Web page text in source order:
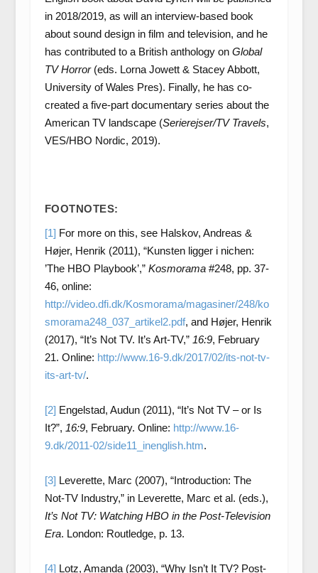
in 2018/2019, as will an interview-based book
about sound design in film and television, and he
has contributed to a British anthology on Global
TV Horror(eds. Lorna Jowett & Stacey Abbott,
University of Wales Pres). Finally, he has co-
created a five-part documentary series about the
American TV landscape (Serierejser/TV Travels,
VES/HBO Nordic, 2019).
FOOTNOTES:
[1] For more on this, see Halskov, Andreas &
Højer, Henrik (2011), “Kunsten ligger i nichen:
’The HBO Playbook’,” Kosmorama#248, pp. 37-
46, online:
http://video.dfi.dk/Kosmorama/magasiner/248/ko
smorama248_037_artikel2.pdf, and Højer, Henrik
(2017), “It’s Not TV. It’s Art-TV,” 16:9, February
21. Online: http://www.16-9.dk/2017/02/its-not-tv-
its-art-tv/.
[2] Engelstad, Audun (2011), “It’s Not TV – or Is
It?”, 16:9, February. Online: http://www.16-
9.dk/2011-02/side11_inenglish.htm.
[3] Leverette, Marc (2007), “Introduction: The
Not-TV Industry,” in Leverette, Marc et al. (eds.),
It’s Not TV: Watching HBO in the Post-Television
Era. London: Routledge, p. 13.
[4] Lotz, Amanda (2003), “Why Isn’t It TV? Post-